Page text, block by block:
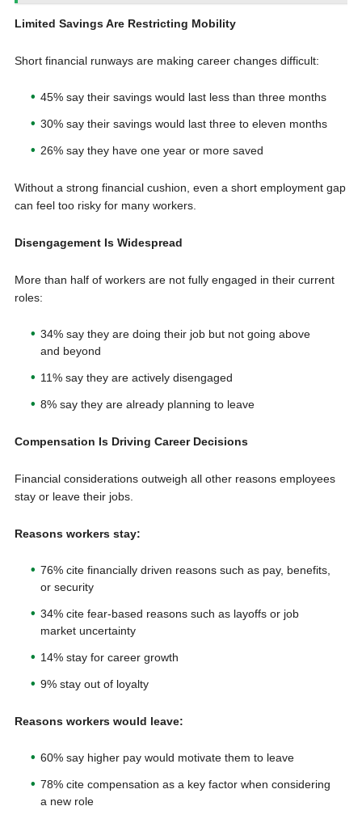
Limited Savings Are Restricting Mobility
Short financial runways are making career changes difficult:
45% say their savings would last less than three months
30% say their savings would last three to eleven months
26% say they have one year or more saved
Without a strong financial cushion, even a short employment gap
can feel too risky for many workers.
Disengagement Is Widespread
More than half of workers are not fully engaged in their current
roles:
34% say they are doing their job but not going above
and beyond
11% say they are actively disengaged
8% say they are already planning to leave
Compensation Is Driving Career Decisions
Financial considerations outweigh all other reasons employees
stay or leave their jobs.
Reasons workers stay:
76% cite financially driven reasons such as pay, benefits,
or security
34% cite fear-based reasons such as layoffs or job
market uncertainty
14% stay for career growth
9% stay out of loyalty
Reasons workers would leave:
60% say higher pay would motivate them to leave
78% cite compensation as a key factor when considering
a new role